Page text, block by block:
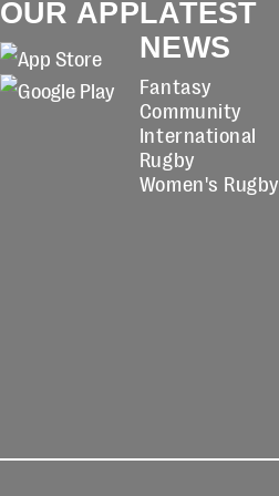
OUR APPLATEST
NEWS
Fantasy
Community
International
Rugby
Women's Rugby